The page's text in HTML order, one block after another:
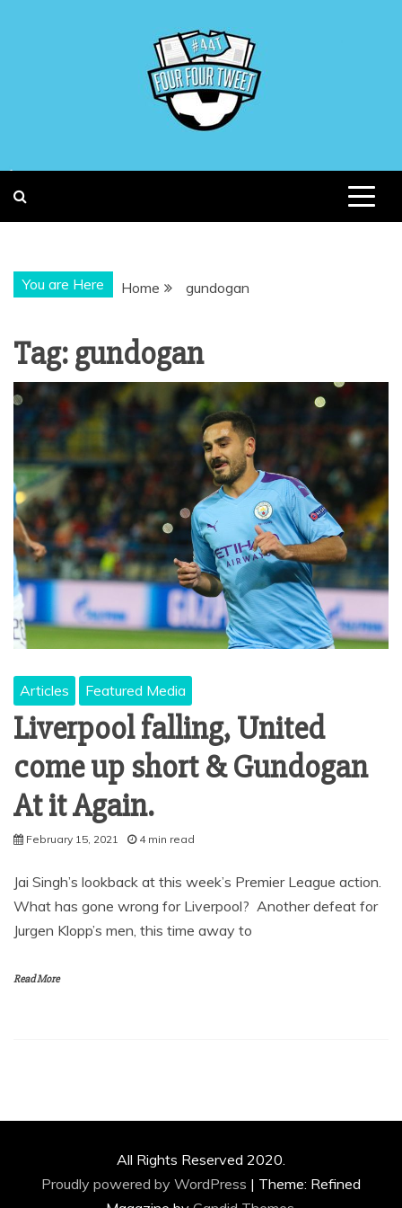
You are Here Home gundogan
Tag:gundogan
Articles Featured Media
Liverpool falling, United
come up short & Gundogan
At it Again.
February 15, 2021 4 min read
Jai Singh’s lookback at this week’s Premier League action.
What has gone wrong for Liverpool? Another defeat for
Jurgen Klopp’s men, this time away to
Read More
All Rights Reserved 2020.
Proudly powered by WordPress | Theme: Refined